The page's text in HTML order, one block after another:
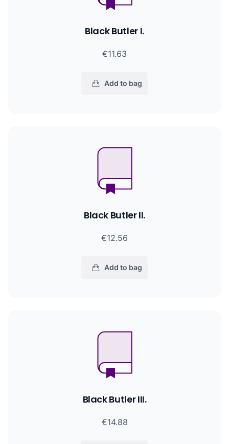
Black Butler I.
€11.63
Add to bag
Black Butler II.
€12.56
Add to bag
Black Butler III.
€14.88